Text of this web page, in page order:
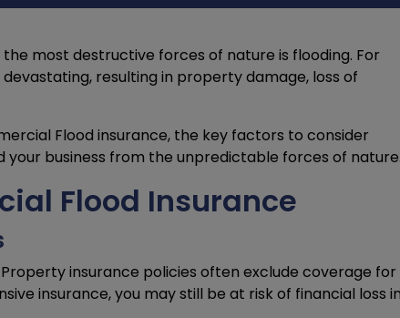
most destructive forces of nature is flooding. For
resulting in property damage, loss of
Flood insurance, the key factors to consider
your business from the unpredictable forces of nature.
Flood Insurance
insurance policies often exclude coverage for
insurance, you may still be at risk of financial loss in